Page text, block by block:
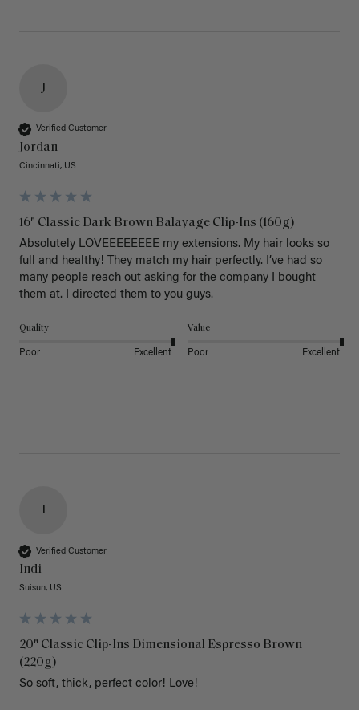
J
Verified Customer
Jordan
Cincinnati, US
16" Classic Dark Brown Balayage Clip-Ins (160g)
Absolutely LOVEEEEEEEE my extensions. My hair looks so
full and healthy! They match my hair perfectly. I’ve had so
many people reach out asking for the company I bought
them at. I directed them to you guys.
Quality
Poor Excellent
Value
Poor Excellent
I
Verified Customer
Indi
Suisun, US
20" Classic Clip-Ins Dimensional Espresso Brown
(220g)
So soft, thick, perfect color! Love!